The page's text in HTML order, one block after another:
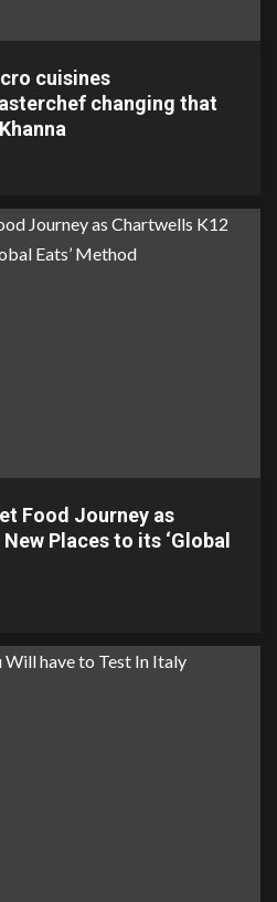
cuisines
changing that
Food Journey as
Places to its ‘Global